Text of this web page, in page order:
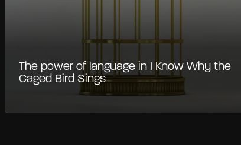
The power of language in I Know Why the
Caged Bird Sings